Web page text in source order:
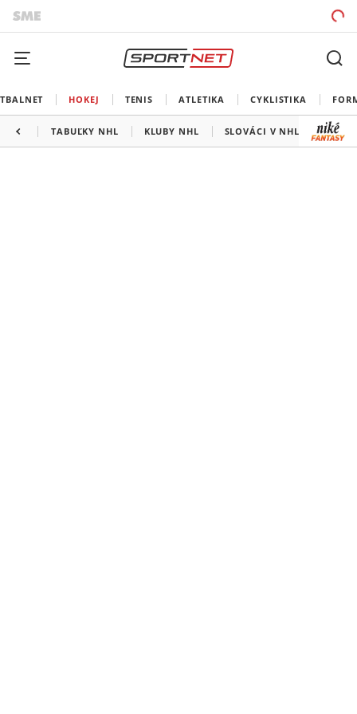
HOKEJ TENIS ATLETIKA CYKLISTIKA
TABUĽKY NHL KLUBY NHL SLOVÁCI V NHL